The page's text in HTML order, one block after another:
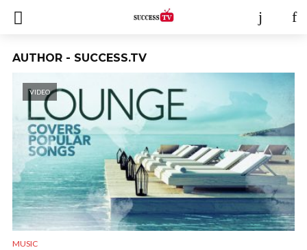
AUTHOR - SUCCESS.TV
VIDEO
MUSIC